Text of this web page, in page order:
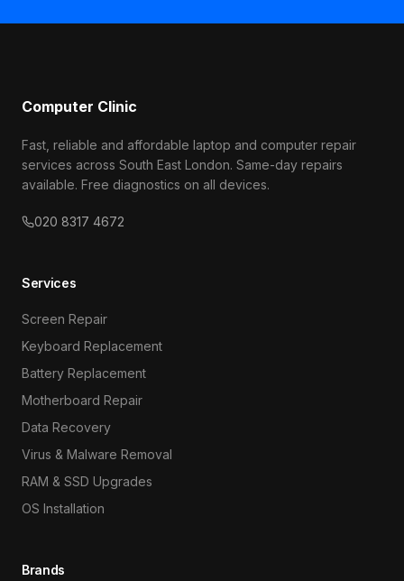
Computer Clinic
Fast, reliable and affordable laptop and computer repair
services across South East London. Same-day repairs
available. Free diagnostics on all devices.
020 8317 4672
Services
Screen Repair
Keyboard Replacement
Battery Replacement
Motherboard Repair
Data Recovery
Virus & Malware Removal
RAM & SSD Upgrades
OS Installation
Brands